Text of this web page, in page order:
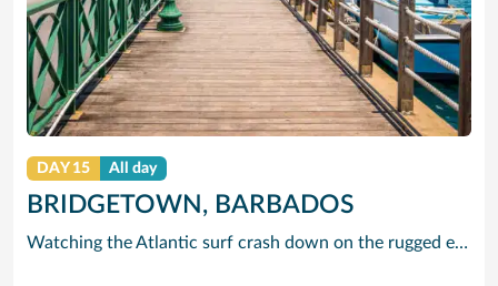
DAY 15 All day
BRIDGETOWN, BARBADOS
Watching the Atlantic surf crash down on the rugged east coast of this richly diverse island and, for a moment, you may feel you could be on the Cornish coast but the moment you hear the waves of gospel singing emanating from a tiny local church you realise you could not be anywhere else but Barbados.